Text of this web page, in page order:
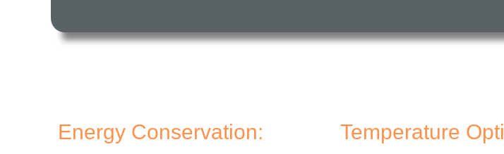
Energy Conservation: Temperature